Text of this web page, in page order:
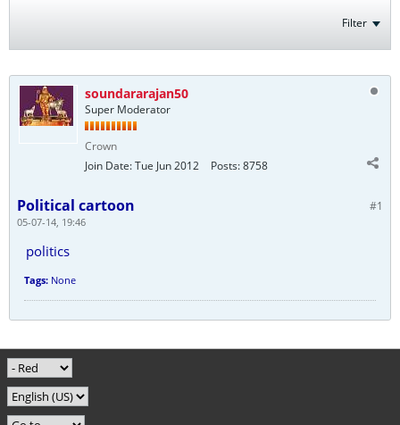
Filter
soundararajan50
Super Moderator
Crown
Join Date:Tue Jun 2012 Posts:8758
#1
Political cartoon
05-07-14, 19:46
politics
Tags: None